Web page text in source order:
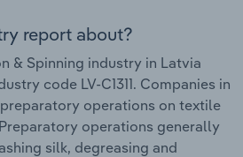
report about?
& Spinning industry in Latvia
code LV-C1311. Companies in
operations on textile
operations generally
silk, degreasing and